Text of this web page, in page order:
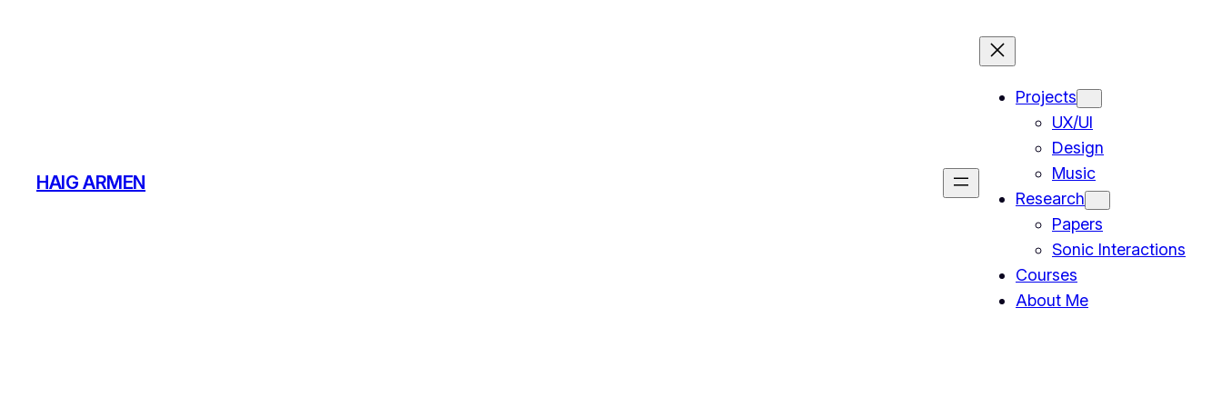
HAIG ARMEN
Projects
UX/UI
Design
Music
Research
Papers
Sonic Interactions
Courses
About Me